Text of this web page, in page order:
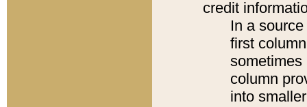
credit
In a
first
sometimes
column
into